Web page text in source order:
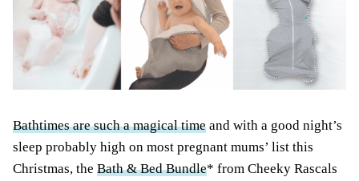
Bathtimes are such a magical time and with a good night’s
sleep probably high on most pregnant mums’ list this
Christmas, the Bath & Bed Bundle* from Cheeky Rascals